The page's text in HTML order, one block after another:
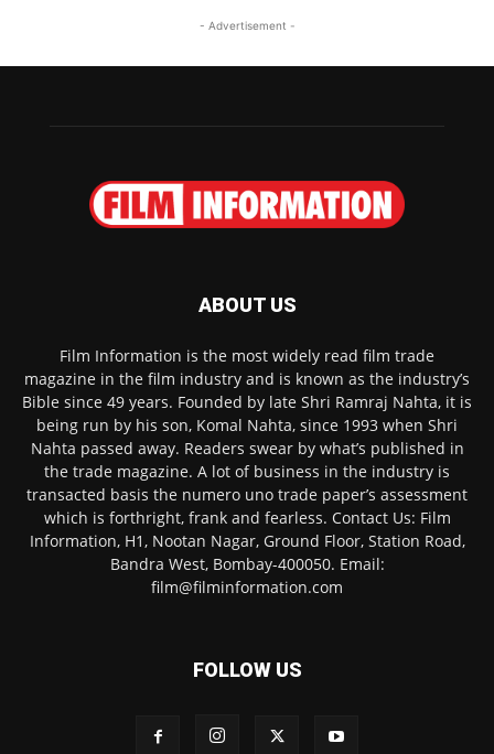
- Advertisement -
ABOUT US
Film Information is the most widely read film trade
magazine in the film industry and is known as the industry’s
Bible since 49 years. Founded by late Shri Ramraj Nahta, it is
being run by his son, Komal Nahta, since 1993 when Shri
Nahta passed away. Readers swear by what’s published in
the trade magazine. A lot of business in the industry is
transacted basis the numero uno trade paper’s assessment
which is forthright, frank and fearless. Contact Us: Film
Information, H1, Nootan Nagar, Ground Floor, Station Road,
Bandra West, Bombay-400050. Email:
film@filminformation.com
FOLLOW US